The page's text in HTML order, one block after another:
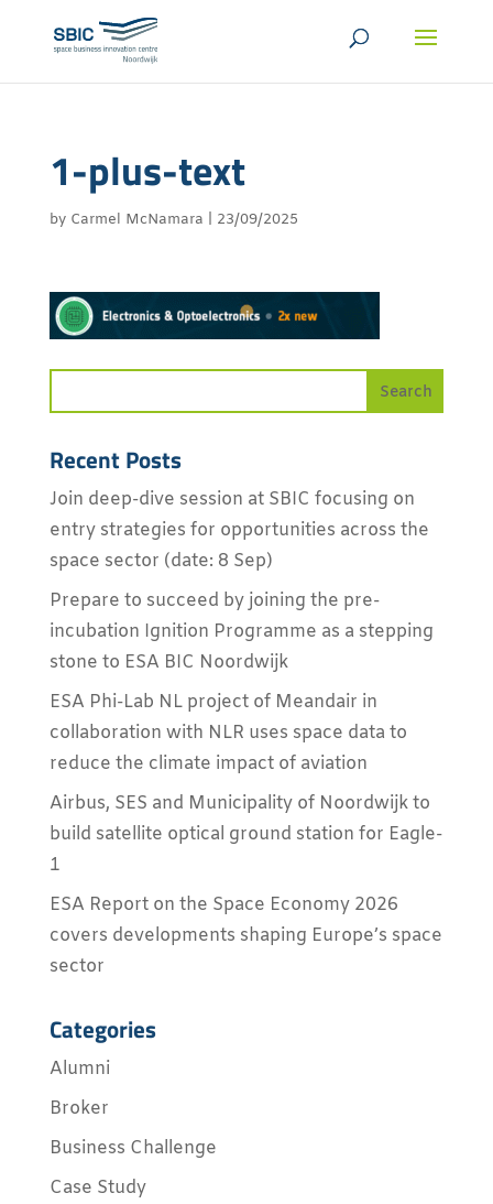
1-plus-text
by Carmel McNamara 23/09/2025
Recent Posts
Join deep-dive session at SBIC focusing on
entry strategies for opportunities across the
space sector (date: 8 Sep)
Prepare to succeed by joining the pre-
incubation Ignition Programme as a stepping
stone to ESA BIC Noordwijk
ESA Phi-Lab NL project of Meandair in
collaboration with NLR uses space data to
reduce the climate impact of aviation
Airbus, SES and Municipality of Noordwijk to
build satellite optical ground station for Eagle-
1
ESA Report on the Space Economy 2026
covers developments shaping Europe’s space
sector
Categories
Alumni
Broker
Business Challenge
Case Study